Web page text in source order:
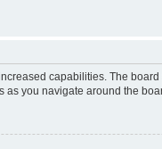
capabilities. The
you navigate around the